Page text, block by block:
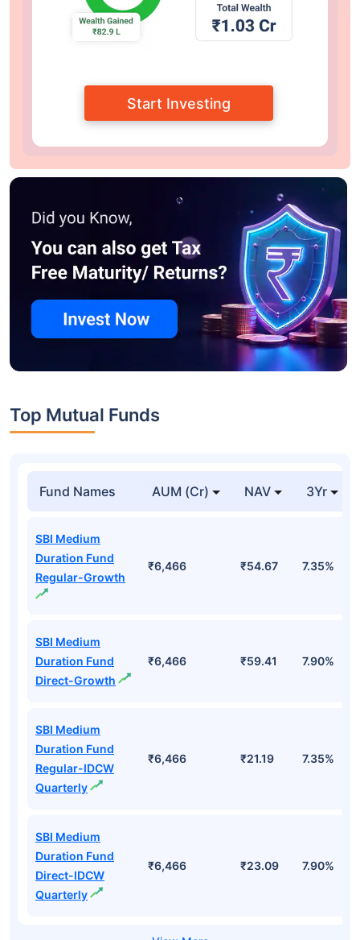
Start Investing
Top Mutual Funds
Fund Names AUM (Cr) NAV 3Yr
SBI Medium
Duration Fund
Regular-Growth
₹6,466 ₹54.67 7.35%
SBI Medium
Duration Fund
Direct-Growth
₹6,466 ₹59.41 7.90%
SBI Medium
Duration Fund
Regular-IDCW
Quarterly
₹6,466 ₹21.19 7.35%
SBI Medium
Duration Fund
Direct-IDCW
Quarterly
₹6,466 ₹23.09 7.90%